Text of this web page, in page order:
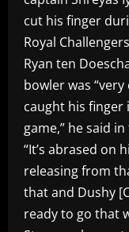
cut his finger
Royal
Ryan ten
bowler was “very
caught his finger
game,” he said
“It’s abrased on
releasing from
that and Dushy
ready to go that